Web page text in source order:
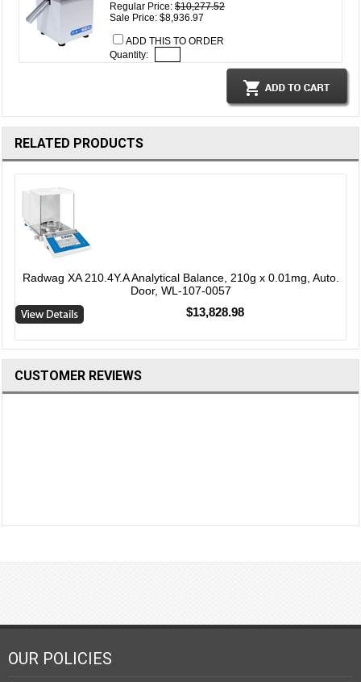
Regular Price:$10,277.52
Sale Price: $8,936.97
ADD THIS TO ORDER
Quantity:
RELATED PRODUCTS
Radwag XA 210.4Y.A Analytical Balance, 210g x 0.01mg, Auto.
Door, WL-107-0057
$13,828.98
CUSTOMER REVIEWS
OUR POLICIES